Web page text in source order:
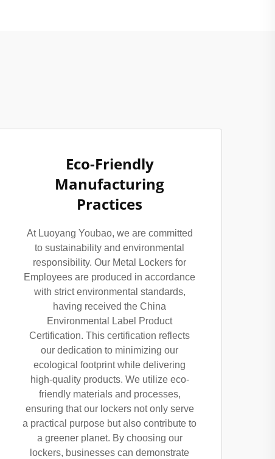
Eco-Friendly
Manufacturing
Practices
At Luoyang Youbao, we are committed
to sustainability and environmental
responsibility. Our Metal Lockers for
Employees are produced in accordance
with strict environmental standards,
having received the China
Environmental Label Product
Certification. This certification reflects
our dedication to minimizing our
ecological footprint while delivering
high-quality products. We utilize eco-
friendly materials and processes,
ensuring that our lockers not only serve
a practical purpose but also contribute to
a greener planet. By choosing our
lockers, businesses can demonstrate